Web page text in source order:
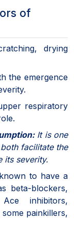
of
drying
the emergence
respiratory
It is one
facilitate the
its severity.
to have a
beta-blockers,
inhibitors,
painkillers,